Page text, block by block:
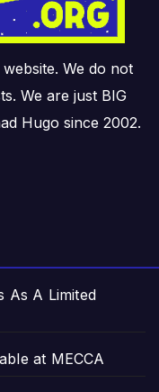
We do not
We are just BIG
Hugo since 2002.
As A Limited
at MECCA